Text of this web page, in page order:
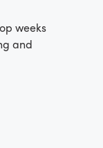
weeks
and